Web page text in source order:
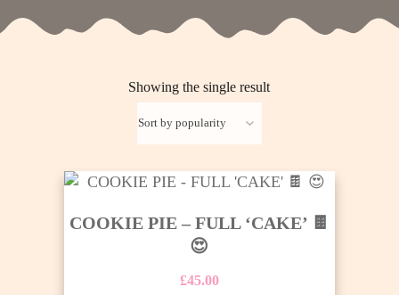
Showing the single result
COOKIE PIE – FULL ‘CAKE’ 🍫
😍
£45.00
This
has
multiple